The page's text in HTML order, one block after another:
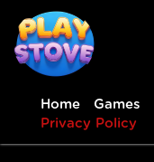
Home Games
Privacy Policy